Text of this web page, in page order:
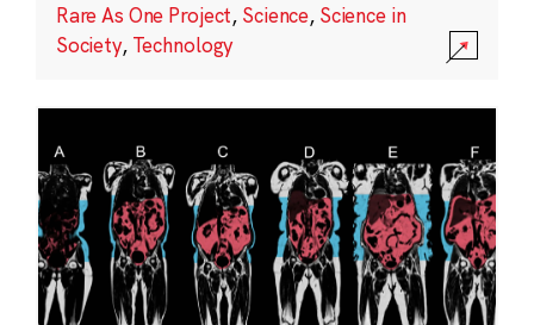
Rare As One Project, Science, Science in
Society, Technology